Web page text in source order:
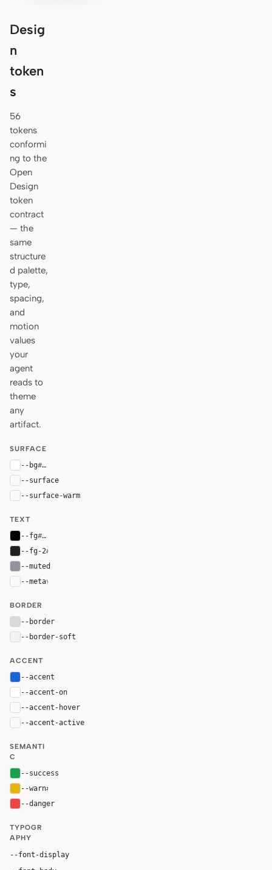
Desig
n
token
s
56
tokens
conformi
ng to the
Open
Design
token
contract
— the
same
structure
d palette,
type,
spacing,
and
motion
values
your
agent
reads to
theme
any
artifact.
SURFACE
--bg#ffffff
--surface
--surface-warm
TEXT
--fg#000000
--fg-2#212121
--muted
--metavar(--muted)
BORDER
--border
--border-soft
ACCENT
--accent
--accent-on
--accent-hover
--accent-active
SEMANTI
C
--success
--warn#eab308
--danger
TYPOGR
APHY
--font-display